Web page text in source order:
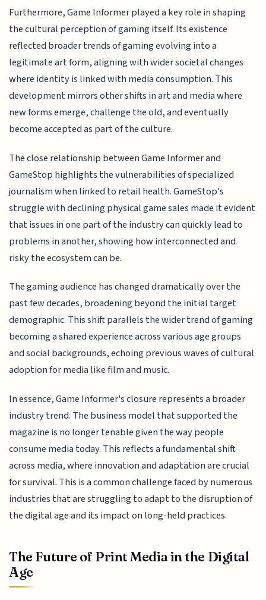
Furthermore, Game Informer played a key role in shaping
the cultural perception of gaming itself. Its existence
reflected broader trends of gaming evolving into a
legitimate art form, aligning with wider societal changes
where identity is linked with media consumption. This
development mirrors other shifts in art and media where
new forms emerge, challenge the old, and eventually
become accepted as part of the culture.
The close relationship between Game Informer and
GameStop highlights the vulnerabilities of specialized
journalism when linked to retail health. GameStop's
struggle with declining physical game sales made it evident
that issues in one part of the industry can quickly lead to
problems in another, showing how interconnected and
risky the ecosystem can be.
The gaming audience has changed dramatically over the
past few decades, broadening beyond the initial target
demographic. This shift parallels the wider trend of gaming
becoming a shared experience across various age groups
and social backgrounds, echoing previous waves of cultural
adoption for media like film and music.
In essence, Game Informer's closure represents a broader
industry trend. The business model that supported the
magazine is no longer tenable given the way people
consume media today. This reflects a fundamental shift
across media, where innovation and adaptation are crucial
for survival. This is a common challenge faced by numerous
industries that are struggling to adapt to the disruption of
the digital age and its impact on long-held practices.
The Future of Print Media in the Digital
Age